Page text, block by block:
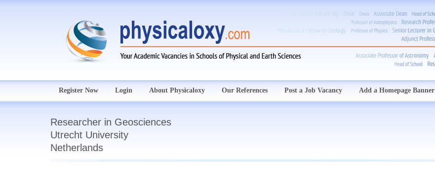
Register Now Login About Physicaloxy Our References Post a Job Vacancy Add a Homepage Banner
Researcher in Geosciences
Utrecht University
Netherlands